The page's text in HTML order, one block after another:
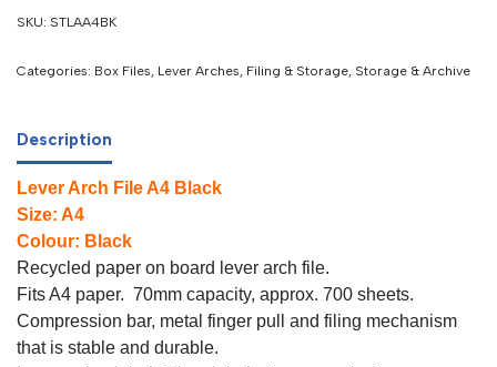
SKU: STLAA4BK
Categories: Box Files, Lever Arches, Filing & Storage, Storage & Archive
Description
Lever Arch File A4 Black
Size: A4
Colour: Black
Recycled paper on board lever arch file.
Fits A4 paper. 70mm capacity, approx. 700 sheets.
Compression bar, metal finger pull and filing mechanism
that is stable and durable.